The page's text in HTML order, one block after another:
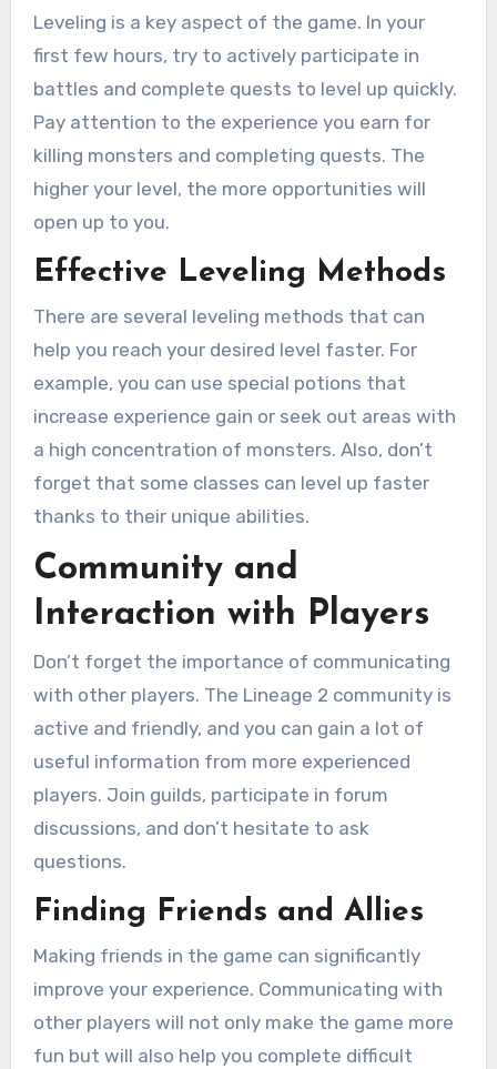
Leveling is a key aspect of the game. In your
first few hours, try to actively participate in
battles and complete quests to level up quickly.
Pay attention to the experience you earn for
killing monsters and completing quests. The
higher your level, the more opportunities will
open up to you.
Effective Leveling Methods
There are several leveling methods that can
help you reach your desired level faster. For
example, you can use special potions that
increase experience gain or seek out areas with
a high concentration of monsters. Also, don’t
forget that some classes can level up faster
thanks to their unique abilities.
Community and
Interaction with Players
Don’t forget the importance of communicating
with other players. The Lineage 2 community is
active and friendly, and you can gain a lot of
useful information from more experienced
players. Join guilds, participate in forum
discussions, and don’t hesitate to ask
questions.
Finding Friends and Allies
Making friends in the game can significantly
improve your experience. Communicating with
other players will not only make the game more
fun but will also help you complete difficult